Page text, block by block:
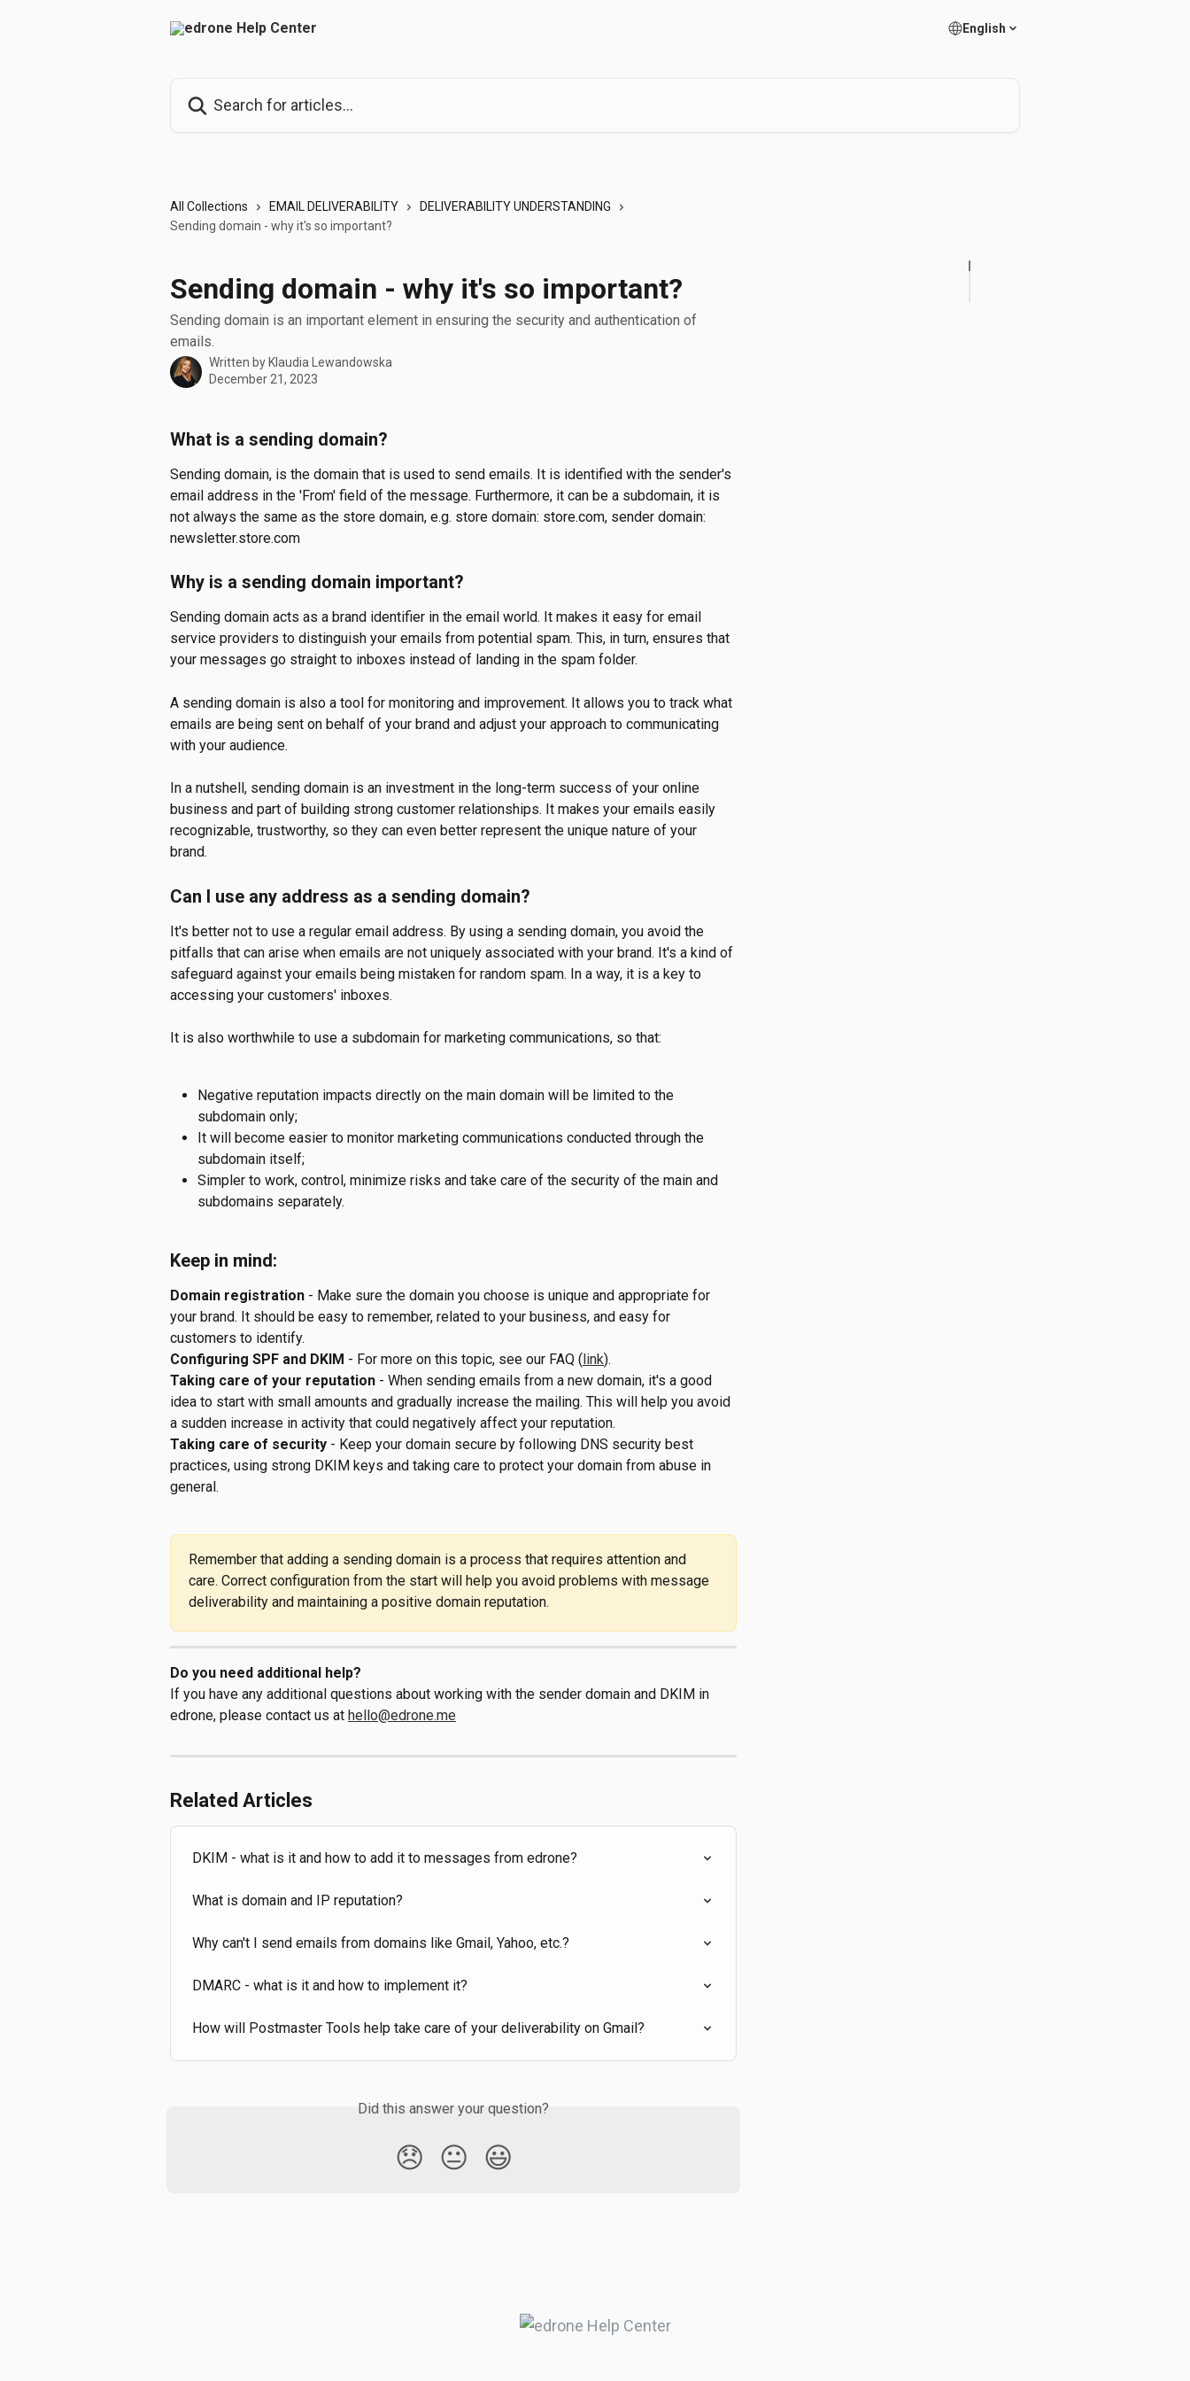
English
All Collections EMAIL DELIVERABILITY
DELIVERABILITY UNDERSTANDING
Sending domain - why it's so important?
Sending domain - why it's so important?
Sending domain is an important element in ensuring the security and authentication of
emails.
Written by Klaudia Lewandowska
December 21, 2023
What is a sending domain?
Sending domain, is the domain that is used to send emails. It is identified with the sender's
email address in the 'From' field of the message. Furthermore, it can be a subdomain, it is
not always the same as the store domain, e.g. store domain: store.com, sender domain:
newsletter.store.com
Why is a sending domain important?
Sending domain acts as a brand identifier in the email world. It makes it easy for email
service providers to distinguish your emails from potential spam. This, in turn, ensures that
your messages go straight to inboxes instead of landing in the spam folder.
A sending domain is also a tool for monitoring and improvement. It allows you to track what
emails are being sent on behalf of your brand and adjust your approach to communicating
with your audience.
In a nutshell, sending domain is an investment in the long-term success of your online
business and part of building strong customer relationships. It makes your emails easily
recognizable, trustworthy, so they can even better represent the unique nature of your
brand.
Can I use any address as a sending domain?
It's better not to use a regular email address. By using a sending domain, you avoid the
pitfalls that can arise when emails are not uniquely associated with your brand. It's a kind of
safeguard against your emails being mistaken for random spam. In a way, it is a key to
accessing your customers' inboxes.
It is also worthwhile to use a subdomain for marketing communications, so that:
Negative reputation impacts directly on the main domain will be limited to the
subdomain only;
It will become easier to monitor marketing communications conducted through the
subdomain itself;
Simpler to work, control, minimize risks and take care of the security of the main and
subdomains separately.
Keep in mind:
Domain registration - Make sure the domain you choose is unique and appropriate for
your brand. It should be easy to remember, related to your business, and easy for
customers to identify.
Configuring SPF and DKIM - For more on this topic, see our FAQ (link).
Taking care of your reputation - When sending emails from a new domain, it's a good
idea to start with small amounts and gradually increase the mailing. This will help you avoid
a sudden increase in activity that could negatively affect your reputation.
Taking care of security - Keep your domain secure by following DNS security best
practices, using strong DKIM keys and taking care to protect your domain from abuse in
general.
Remember that adding a sending domain is a process that requires attention and
care. Correct configuration from the start will help you avoid problems with message
deliverability and maintaining a positive domain reputation.
Do you need additional help?
If you have any additional questions about working with the sender domain and DKIM in
edrone, please contact us at hello@edrone.me
Related Articles
DKIM - what is it and how to add it to messages from edrone?
What is domain and IP reputation?
Why can't I send emails from domains like Gmail, Yahoo, etc.?
DMARC - what is it and how to implement it?
How will Postmaster Tools help take care of your deliverability on Gmail?
Did this answer your question?
😞 😐 😃